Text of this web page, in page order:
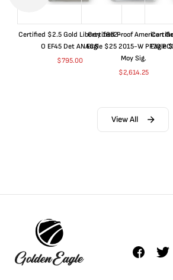
Certified $2.5 Gold Liberty 1852-
O EF45 Det ANACS
$795.00
Certified Proof American
Eagle $25 2015-W PF70
Moy Sig.
$2,614.25
Eagle
View All